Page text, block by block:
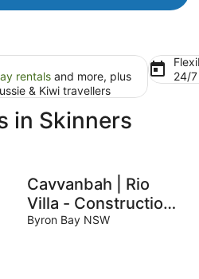
rentals and more, plus
& Kiwi travellers
24/
in Skinners
Cavvanbah | Rio
Villa - Construction
Zone
Byron Bay NSW